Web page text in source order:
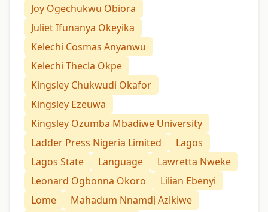
Joy Ogechukwu Obiora
Juliet Ifunanya Okeyika
Kelechi Cosmas Anyanwu
Kelechi Thecla Okpe
Kingsley Chukwudi Okafor
Kingsley Ezeuwa
Kingsley Ozumba Mbadiwe University
Ladder Press Nigeria Limited
Lagos
Lagos State
Language
Lawretta Nweke
Leonard Ogbonna Okoro
Lilian Ebenyi
Lome
Mahadum Nnamdị Azikiwe